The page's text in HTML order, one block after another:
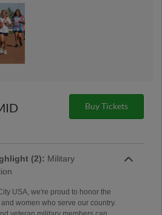
Buy Tickets
(2): Military
USA, we're proud to honor the
women who serve our country.